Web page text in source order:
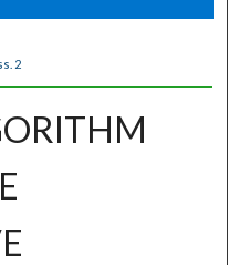
Network™
2